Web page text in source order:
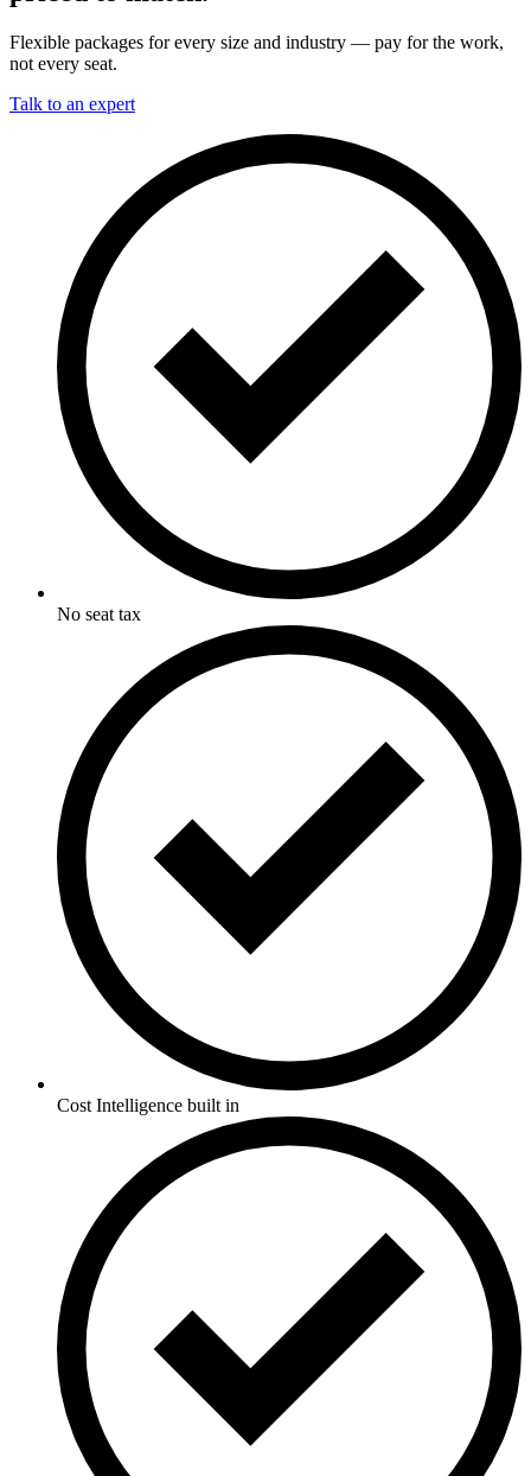
Flexible packages for every size and industry — pay for the work,
not every seat.
Talk to an expert
No seat tax
Cost Intelligence built in